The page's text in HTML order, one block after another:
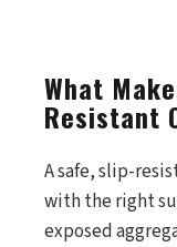
What
Resistant
A safe, slip-
with the right
exposed